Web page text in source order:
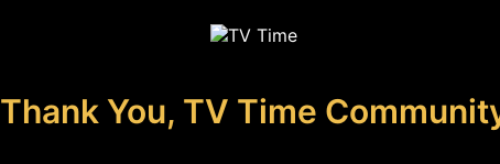
Thank You, TV Time